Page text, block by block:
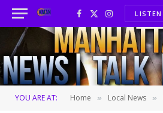
Facebook
X
(Twitter)
InstagramLISTEN
YOU ARE AT: Home » Local News »